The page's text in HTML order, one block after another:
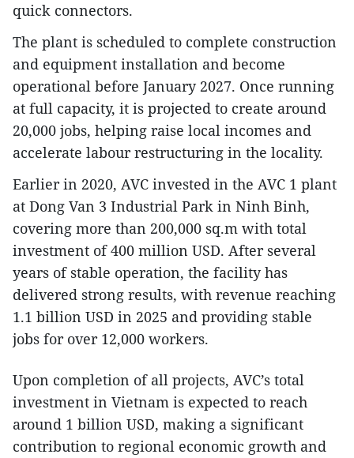
quick connectors.
The plant is scheduled to complete construction
and equipment installation and become
operational before January 2027. Once running
at full capacity, it is projected to create around
20,000 jobs, helping raise local incomes and
accelerate labour restructuring in the locality.
Earlier in 2020, AVC invested in the AVC 1 plant
at Dong Van 3 Industrial Park in Ninh Binh,
covering more than 200,000 sq.m with total
investment of 400 million USD. After several
years of stable operation, the facility has
delivered strong results, with revenue reaching
1.1 billion USD in 2025 and providing stable
jobs for over 12,000 workers.
Upon completion of all projects, AVC’s total
investment in Vietnam is expected to reach
around 1 billion USD, making a significant
contribution to regional economic growth and